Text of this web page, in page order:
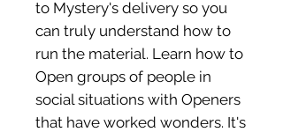
to Mystery's delivery so you
can truly understand how to
run the material. Learn how to
Open groups of people in
social situations with Openers
that have worked wonders. It's